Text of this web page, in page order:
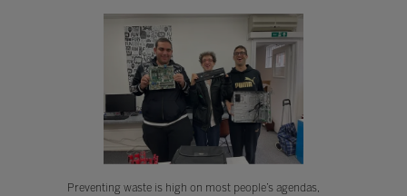
Preventing waste is high on most people’s agendas,